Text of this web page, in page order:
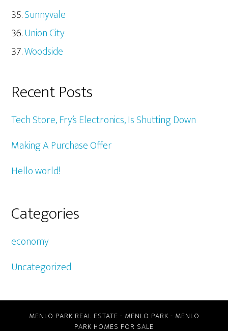
Sunnyvale
Union City
Woodside
Recent Posts
Tech Store, Fry’s Electronics, Is Shutting Down
Making A Purchase Offer
Hello world!
Categories
economy
Uncategorized
MENLO PARK REAL ESTATE - MENLO PARK - MENLO
PARK HOMES FOR SALE